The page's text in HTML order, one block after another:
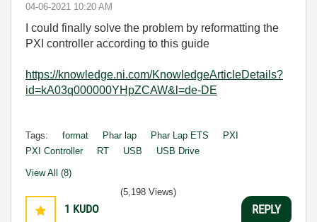
‎04-06-2021 10:20 AM
I could finally solve the problem by reformatting the
PXI controller according to this guide
https://knowledge.ni.com/KnowledgeArticleDetails?
id=kA03q000000YHpZCAW&l=de-DE
Tags: format Phar lap Phar Lap ETS
PXI
PXI Controller
RT USB USB Drive
View All (8)
1 KUDO
(5,198 Views)
REPLY